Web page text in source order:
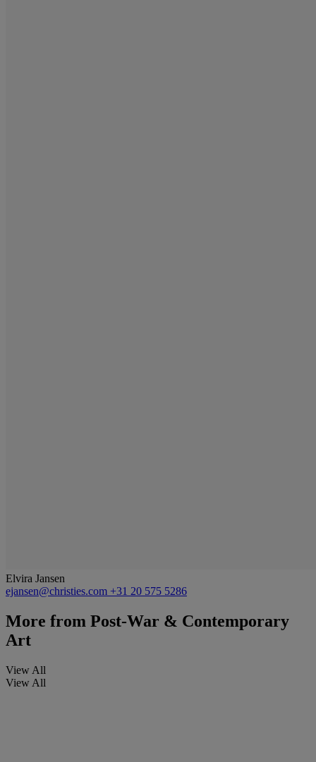
Elvira Jansen
ejansen@christies.com +31 20 575 5286
More from Post-War & Contemporary
Art
View All
View All